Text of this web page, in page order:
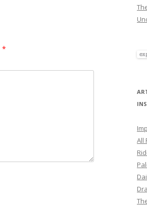
*
All